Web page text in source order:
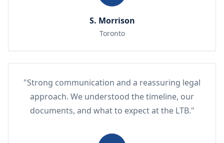
S. Morrison
Toronto
"Strong communication and a reassuring legal
approach. We understood the timeline, our
documents, and what to expect at the LTB."